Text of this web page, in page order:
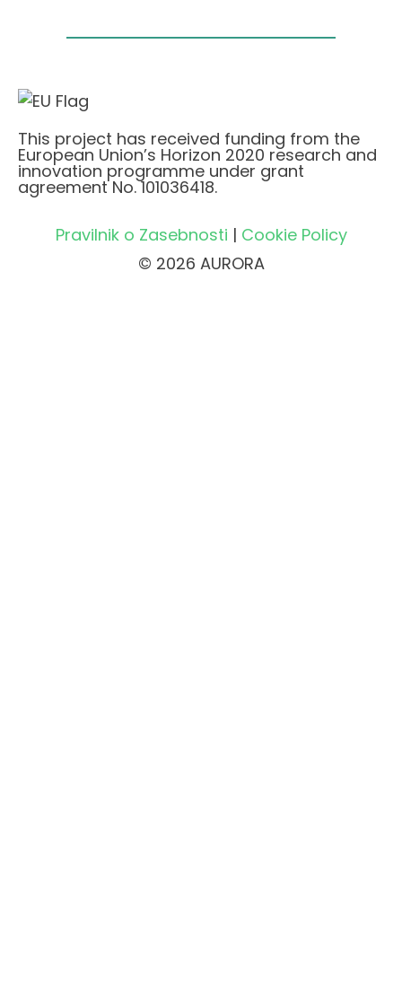
This project has received funding from the
European Union’s Horizon 2020 research and
innovation programme under grant
agreement No. 101036418.
Pravilnik o Zasebnosti | Cookie Policy
© 2026 AURORA